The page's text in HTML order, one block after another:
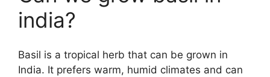
india?
Basil is a tropical herb that can be grown in
India. It prefers warm, humid climates and can